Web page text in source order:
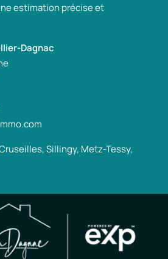
estimation précise et
Dagnac
Sillingy, Metz-Tessy,